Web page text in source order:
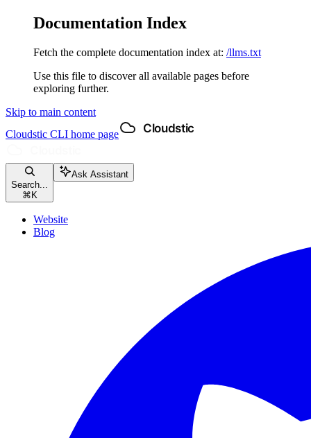
Documentation Index
Fetch the complete documentation index at: /llms.txt
Use this file to discover all available pages before
exploring further.
Skip to main content
Cloudstic CLI home page
Search...
⌘ K
Ask Assistant
Website
Blog